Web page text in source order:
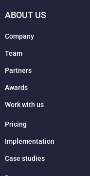
ABOUT US
Company
Team
Partners
Awards
Work with us
Pricing
Implementation
Case studies